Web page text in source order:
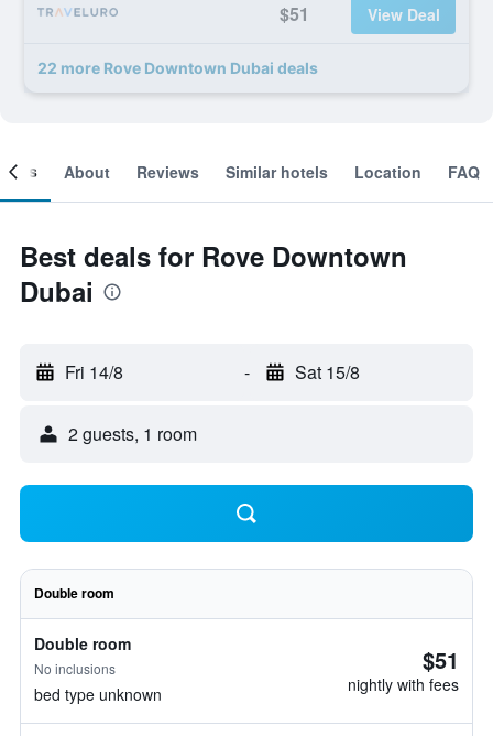
$51 View Deal
22 more Rove Downtown Dubai deals
About Reviews Similar hotels Location FAQ
Best deals for Rove Downtown
Dubai
Fri 14/8 - Sat 15/8
2 guests, 1 room
Double room
Double room
No inclusions
bed type unknown
$51
nightly with fees